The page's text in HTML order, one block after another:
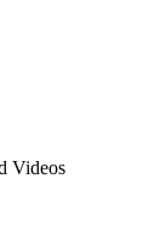
Videos